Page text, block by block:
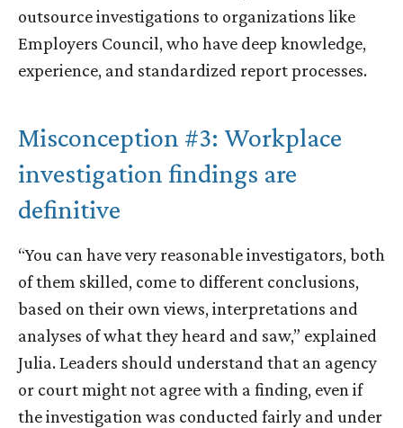
outsource investigations to organizations like
Employers Council, who have deep knowledge,
experience, and standardized report processes.
Misconception #3: Workplace
investigation findings are
definitive
“You can have very reasonable investigators, both
of them skilled, come to different conclusions,
based on their own views, interpretations and
analyses of what they heard and saw,” explained
Julia. Leaders should understand that an agency
or court might not agree with a finding, even if
the investigation was conducted fairly and under